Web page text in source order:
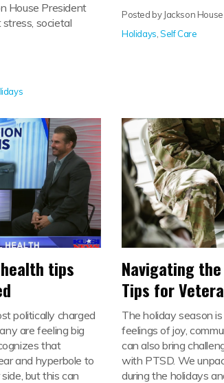
House President
stress, societal
Posted by Jackson
Holidays ,Self Care
tips
politically charged
are feeling big
that
and hyperbole to
but this can
Navigating
Tips for
The holiday season
feelings of joy,
can also bring
with PTSD. We
during the holidays